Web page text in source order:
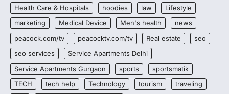
Health Care & Hospitals
hoodies law
Lifestyle
marketing
Medical Device Men's health
news
peacock.com/tv
peacocktv.com/tv Real estate
seo
seo services
Service Apartments Delhi
Service Apartments Gurgaon
sports
sportsmatik
TECH
tech help Technology tourism
traveling